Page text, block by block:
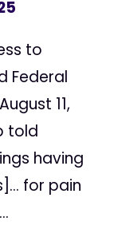
to
Federal
11,
told
having
for pain